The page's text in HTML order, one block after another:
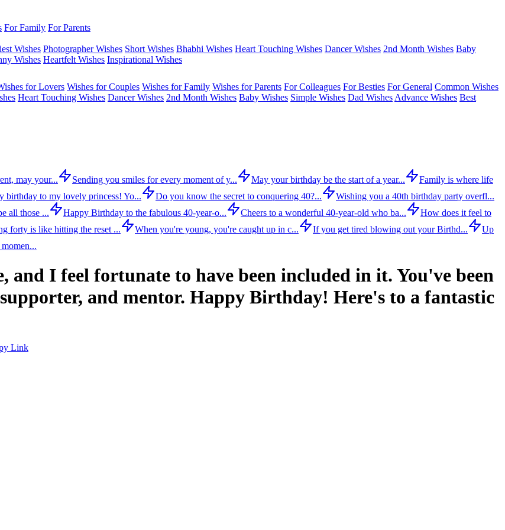
For Family For Parents
Wishes Photographer Wishes Short Wishes Bhabhi Wishes Heart Touching Wishes Dancer Wishes 2nd Month Wishes Baby
Wishes Heartfelt Wishes Inspirational Wishes
for Lovers Wishes for Couples Wishes for Family Wishes for Parents For Colleagues For Besties For General Common Wishes
Heart Touching Wishes Dancer Wishes 2nd Month Wishes Baby Wishes Simple Wishes Dad Wishes Advance Wishes Best
may your... Sending you smiles for every moment of y... May your birthday be the start of a year...
Family is where life
birthday to my lovely princess! Yo... Do you know the secret to conquering 40?...
Wishing you a 40th birthday party overfl...
all those ... Happy Birthday to the fabulous 40-year-o... Cheers to a wonderful 40-year-old who ba...
How does it feel to
forty is like hitting the reset ... When you're young, you're caught up in c... If you get tired blowing out your Birthd...
Up
and I feel fortunate to have been included in it. You've been
and mentor. Happy Birthday! Here's to a fantastic